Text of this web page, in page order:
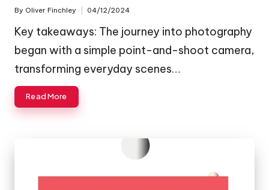
Posted
By Oliver Finchley 04/12/2024
Key takeaways: The journey into photography
began with a simple point-and-shoot camera,
transforming everyday scenes…
Read More